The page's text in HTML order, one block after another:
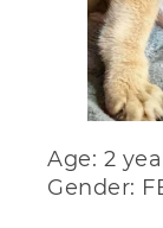
Age: 2
Gender: